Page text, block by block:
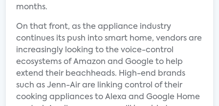
months.
On that front, as the appliance industry
continues its push into smart home, vendors are
increasingly looking to the voice-control
ecosystems of Amazon and Google to help
extend their beachheads. High-end brands
such as Jenn-Air are linking control of their
cooking appliances to Alexa and Google Home